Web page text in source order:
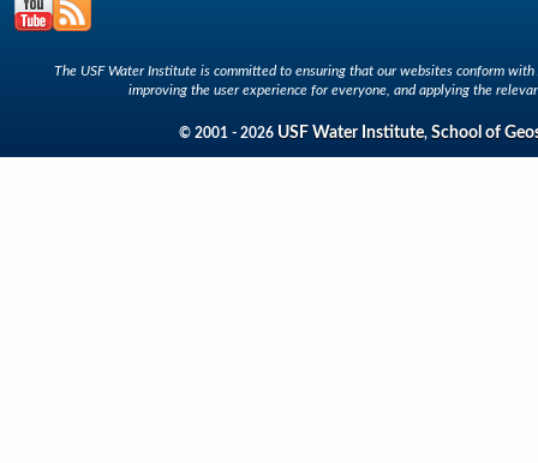
The USF Water Institute is committed to ensuring that our websites conform
improving the user experience for everyone, and applying the
© 2001 - 2026 USF Water Institute, School of